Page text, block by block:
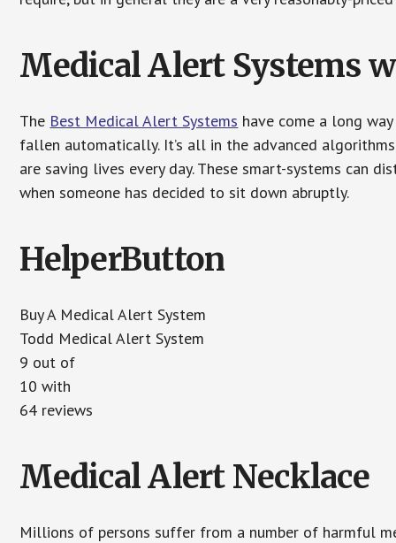
Medical Alert Systems
The Best Medical Alert Systems have come a long
fallen automatically. It’s all in the advanced
are saving lives every day. These smart-systems can
when someone has decided to sit down abruptly.
HelperButton
Buy A Medical Alert System
Todd Medical Alert System
9 out of
10 with
64 reviews
Medical Alert Necklace
Millions of persons suffer from a number of harmful